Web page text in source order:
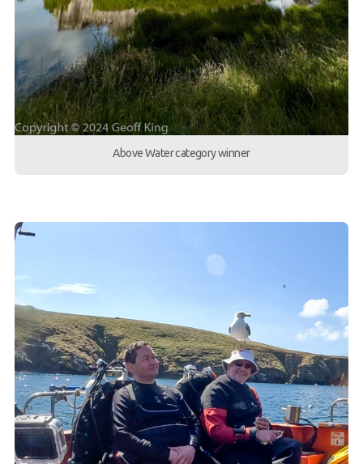
Above Water category winner